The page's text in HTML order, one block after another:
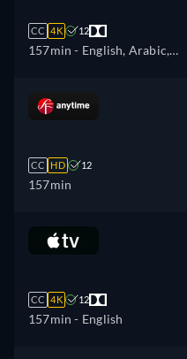
CC 4K 12
157min - English, Arabic,
Japanese, Polish, Portuguese,
CC HD 12
157min
CC 4K 12
157min - English